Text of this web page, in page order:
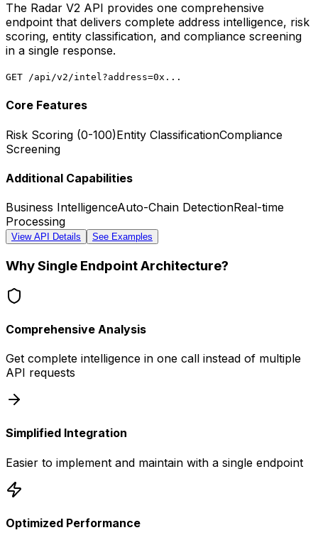
The Radar V2 API provides one comprehensive
endpoint that delivers complete address intelligence, risk
scoring, entity classification, and compliance screening
in a single response.
GET /api/v2/intel?address=0x...
Core Features
Risk Scoring (0-100)Entity ClassificationCompliance
Screening
Additional Capabilities
Business IntelligenceAuto-Chain DetectionReal-time
Processing
View API Details See Examples
Why Single Endpoint Architecture?
Comprehensive Analysis
Get complete intelligence in one call instead of multiple
API requests
Simplified Integration
Easier to implement and maintain with a single endpoint
Optimized Performance